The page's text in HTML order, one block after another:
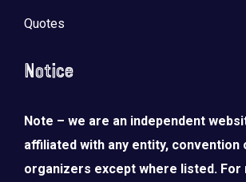
Quotes
Notice
Note – we are an independent
affiliated with any entity, convention
organizers except where listed. For